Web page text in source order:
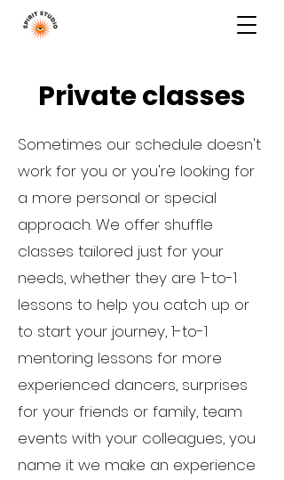
Private classes
Sometimes our schedule doesn't
work for you or you're looking for
a more personal or special
approach. We offer shuffle
classes tailored just for your
needs, whether they are 1-to-1
lessons to help you catch up or
to start your journey, 1-to-1
mentoring lessons for more
experienced dancers, surprises
for your friends or family, team
events with your colleagues, you
name it we make an experience